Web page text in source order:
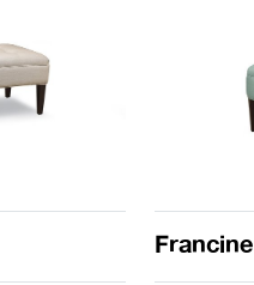
Francine